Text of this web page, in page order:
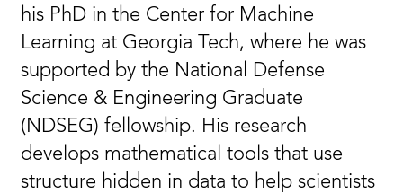
his PhD in the Center for Machine
Learning at Georgia Tech, where he was
supported by the National Defense
Science & Engineering Graduate
(NDSEG) fellowship. His research
develops mathematical tools that use
structure hidden in data to help scientists